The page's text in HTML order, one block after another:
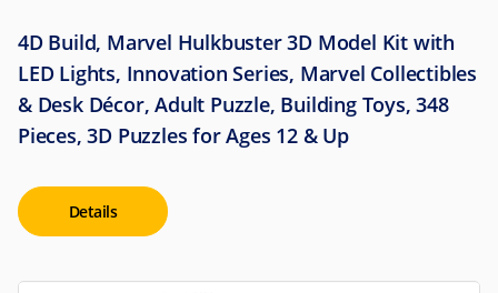
4D Build, Marvel Hulkbuster 3D Model Kit with
LED Lights, Innovation Series, Marvel Collectibles
& Desk Décor, Adult Puzzle, Building Toys, 348
Pieces, 3D Puzzles for Ages 12 & Up
Details